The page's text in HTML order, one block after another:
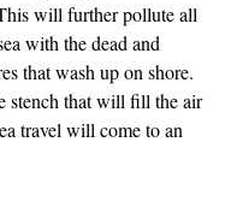
will further pollute all
with the dead and
that wash up on shore.
stench that will fill the air
travel will come to an